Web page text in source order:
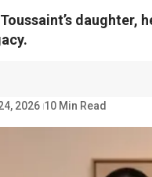
daughter,
2026 10 Min Read